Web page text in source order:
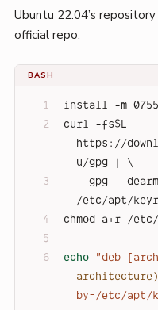
Ubuntu 22.04’s
official repo.
BASH
install -m
curl -fsSL
https://
u/gpg | \
gpg --
/etc/apt/
chmod a+r /
echo "deb
architecture)
by=/etc/apt/